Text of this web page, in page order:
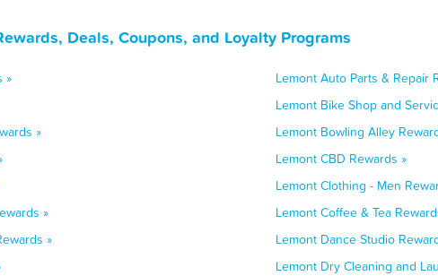
Deals, Coupons, and Loyalty Programs
»
Lemont Auto Parts & Repair
Lemont Bike Shop and
»
Lemont Bowling Alley
Lemont CBD Rewards »
Lemont Clothing - Men
»
Lemont Coffee & Tea
»
Lemont Dance Studio
Lemont Dry Cleaning and